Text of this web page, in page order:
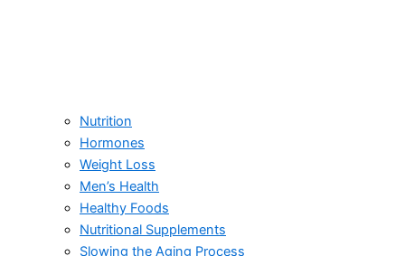
Nutrition
Hormones
Weight Loss
Men’s Health
Healthy Foods
Nutritional Supplements
Slowing the Aging Process